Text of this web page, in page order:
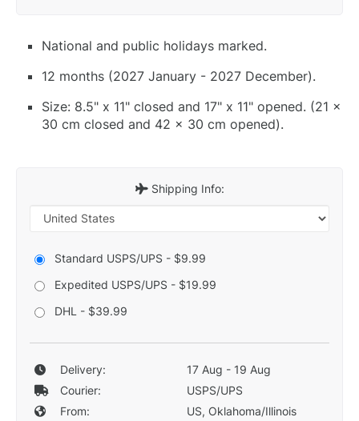
National and public holidays marked.
12 months (2027 January - 2027 December).
Size: 8.5" x 11" closed and 17" x 11" opened. (21 x
30 cm closed and 42 x 30 cm opened).
Shipping Info:
Standard USPS/UPS - $9.99
Expedited USPS/UPS - $19.99
DHL - $39.99
Delivery:
17 Aug - 19 Aug
Courier:
USPS/UPS
From:
US, Oklahoma/Illinois